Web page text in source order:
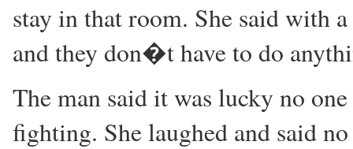
stay in that room. She said with
and they don�t have to do
The man said it was lucky no
fighting. She laughed and said